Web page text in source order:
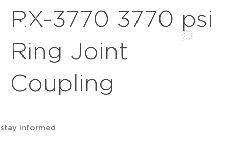
RX-3770 3770 psi
Ring Joint
Coupling
stay informed